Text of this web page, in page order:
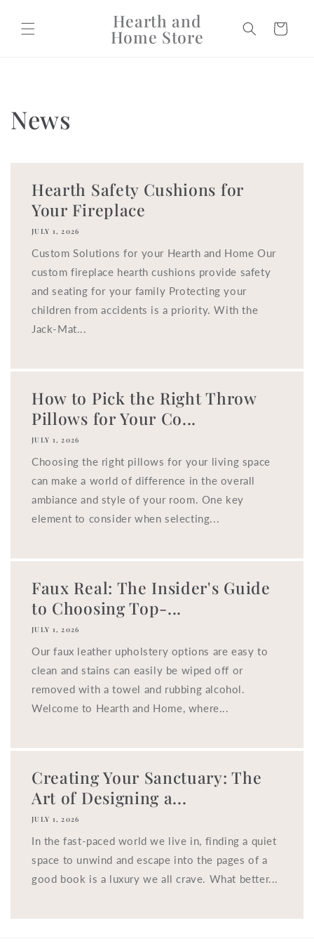
content
Hearth and
Home Store Cart
News
Hearth Safety Cushions for
Your Fireplace
JULY 1, 2026
Custom Solutions for your Hearth and Home Our
custom fireplace hearth cushions provide safety
and seating for your family Protecting your
children from accidents is a priority. With the
Jack-Mat...
How to Pick the Right Throw
Pillows for Your Co...
JULY 1, 2026
Choosing the right pillows for your living space
can make a world of difference in the overall
ambiance and style of your room. One key
element to consider when selecting...
Faux Real: The Insider's Guide
to Choosing Top-...
JULY 1, 2026
Our faux leather upholstery options are easy to
clean and stains can easily be wiped off or
removed with a towel and rubbing alcohol.
Welcome to Hearth and Home, where...
Creating Your Sanctuary: The
Art of Designing a...
JULY 1, 2026
In the fast-paced world we live in, finding a quiet
space to unwind and escape into the pages of a
good book is a luxury we all crave. What better...